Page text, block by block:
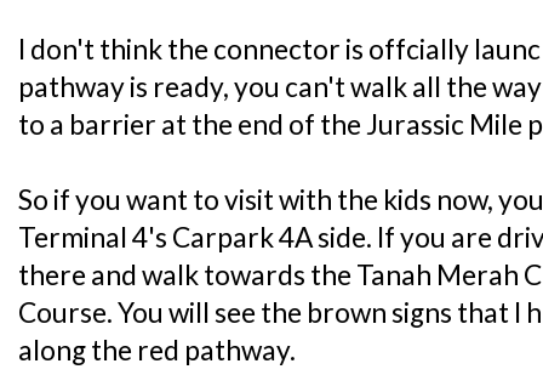
I don't think the connector is offcially
pathway is ready, you can't walk all the
to a barrier at the end of the Jurassic Mile
So if you want to visit with the kids now,
Terminal 4's Carpark 4A side. If you are
there and walk towards the Tanah Merah
Course. You will see the brown signs that I
along the red pathway.